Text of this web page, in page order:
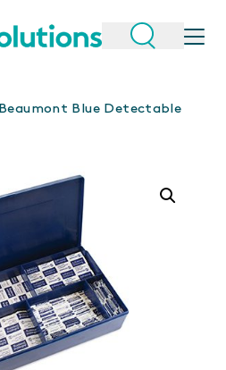
Beaumont Blue Detectable